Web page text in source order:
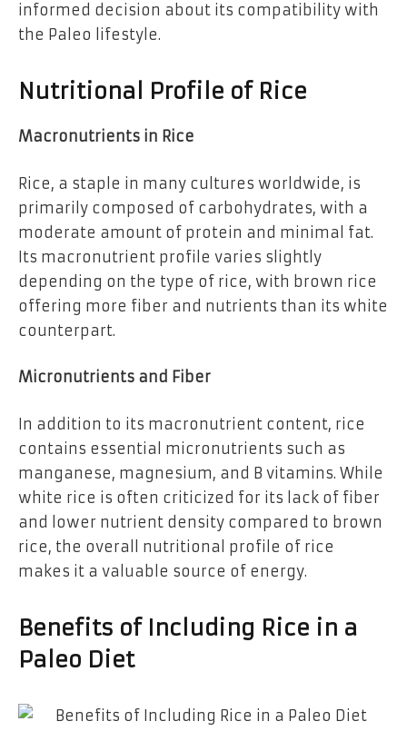
informed decision about its compatibility with
the Paleo lifestyle.
Nutritional Profile of Rice
Macronutrients in Rice
Rice, a staple in many cultures worldwide, is
primarily composed of carbohydrates, with a
moderate amount of protein and minimal fat.
Its macronutrient profile varies slightly
depending on the type of rice, with brown rice
offering more fiber and nutrients than its white
counterpart.
Micronutrients and Fiber
In addition to its macronutrient content, rice
contains essential micronutrients such as
manganese, magnesium, and B vitamins. While
white rice is often criticized for its lack of fiber
and lower nutrient density compared to brown
rice, the overall nutritional profile of rice
makes it a valuable source of energy.
Benefits of Including Rice in a
Paleo Diet